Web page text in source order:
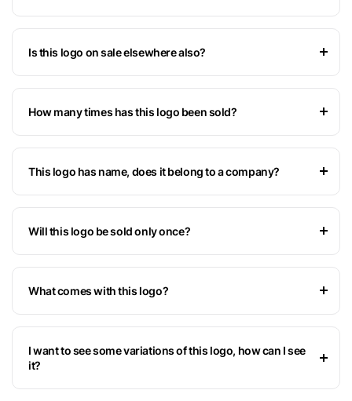
Is this logo on sale elsewhere also?
How many times has this logo been sold?
This logo has name, does it belong to a company?
Will this logo be sold only once?
What comes with this logo?
I want to see some variations of this logo, how can I see
it?